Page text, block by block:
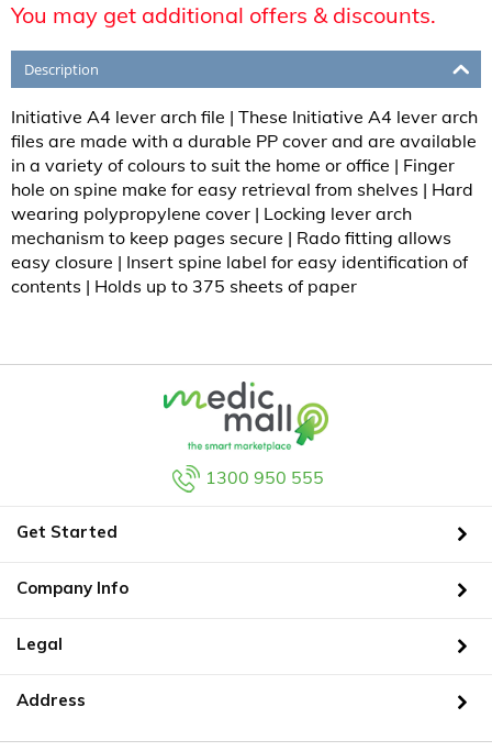
You may get additional offers & discounts.
Description
Initiative A4 lever arch file | These Initiative A4 lever arch
files are made with a durable PP cover and are available
in a variety of colours to suit the home or office | Finger
hole on spine make for easy retrieval from shelves | Hard
wearing polypropylene cover | Locking lever arch
mechanism to keep pages secure | Rado fitting allows
easy closure | Insert spine label for easy identification of
contents | Holds up to 375 sheets of paper
1300 950 555
Get Started
Company Info
Legal
Address